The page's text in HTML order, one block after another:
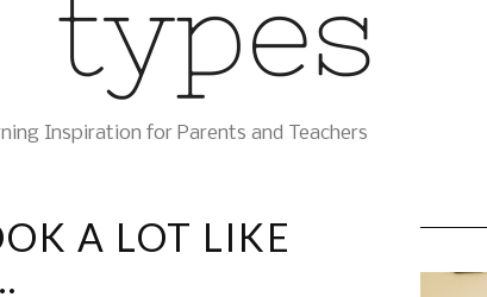
Inspiration for Parents and Teachers
A LOT LIKE